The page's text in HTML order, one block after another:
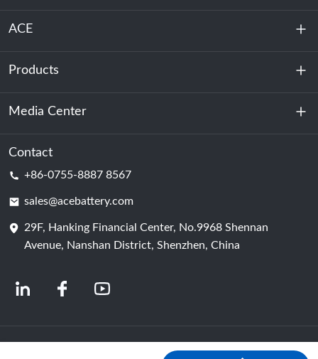
ACE
About Us
Sustainability
Products
Energy Storage
Data Center & Server Room
Battery Cell
Media Center
News
Contact
+86-0755-8887 8567
sales@acebattery.com
29F, Hanking Financial Center, No.9968 Shennan
Avenue, Nanshan District, Shenzhen, China
© 2024 Chinese Lithium Ion Battery Manufacturers | Lithium Battery Factory &